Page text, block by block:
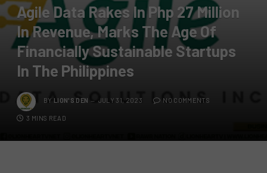
Agile Data Rakes In Php 27 Million
In Revenue, Marks The Age Of
Financially Sustainable Startups
In The Philippines
BY LION'S DEN JULY 31, 2023 NO COMMENTS
3 MINS READ